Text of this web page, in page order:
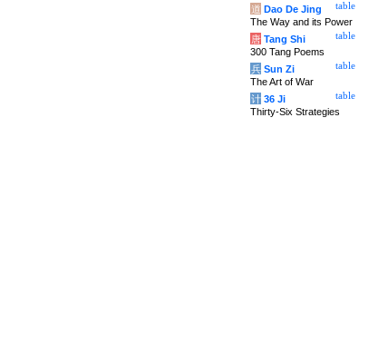
table
道 Dao De Jing
The Way and its Power
table
唐 Tang Shi
300 Tang Poems
table
兵 Sun Zi
The Art of War
table
计 36 Ji
Thirty-Six Strategies